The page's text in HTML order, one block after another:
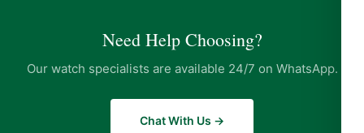
Need Help Choosing?
Our watch specialists are available 24/7 on WhatsApp.
Chat With Us →